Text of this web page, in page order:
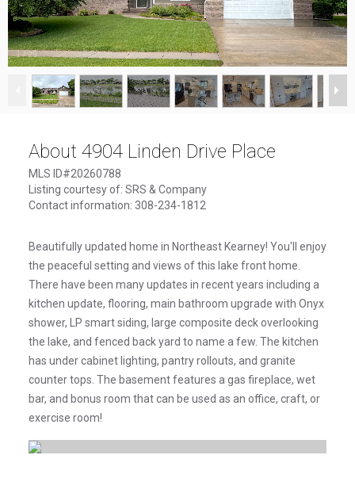
1/29
About 4904 Linden Drive Place
MLS ID#20260788
Listing courtesy of: SRS & Company
Contact information: 308-234-1812
Beautifully updated home in Northeast Kearney! You'll enjoy
the peaceful setting and views of this lake front home.
There have been many updates in recent years including a
kitchen update, flooring, main bathroom upgrade with Onyx
shower, LP smart siding, large composite deck overlooking
the lake, and fenced back yard to name a few. The kitchen
has under cabinet lighting, pantry rollouts, and granite
counter tops. The basement features a gas fireplace, wet
bar, and bonus room that can be used as an office, craft, or
exercise room!